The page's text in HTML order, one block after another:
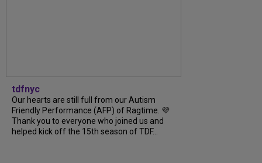
tdfnyc
Our hearts are still full from our Autism
Friendly Performance (AFP) of Ragtime. 💜
Thank you to everyone who joined us and
helped kick off the 15th season of TDF...